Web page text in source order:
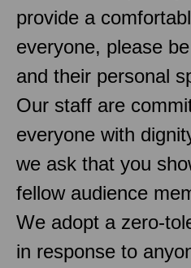
provide a
everyone, please
and their personal
Our staff are
everyone with
we ask that you
fellow audience
We adopt a zero-
in response to